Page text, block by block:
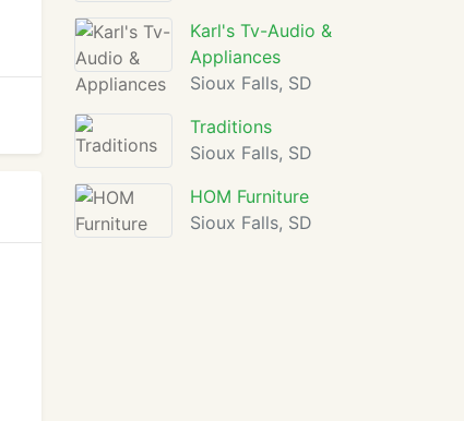
Karl's Tv-Audio &
Appliances
Sioux Falls, SD
Traditions
Sioux Falls, SD
HOM Furniture
Sioux Falls, SD